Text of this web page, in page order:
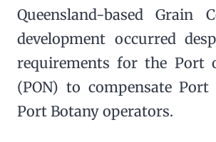
Queensland-based Grain
development occurred
requirements for the Port
(PON) to compensate Port
Port Botany operators.